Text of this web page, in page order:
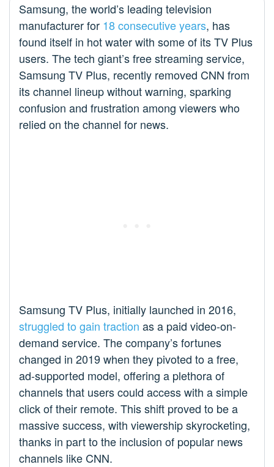
Samsung, the world’s leading television
manufacturer for 18 consecutive years, has
found itself in hot water with some of its TV Plus
users. The tech giant’s free streaming service,
Samsung TV Plus, recently removed CNN from
its channel lineup without warning, sparking
confusion and frustration among viewers who
relied on the channel for news.
Samsung TV Plus, initially launched in 2016,
struggled to gain traction as a paid video-on-
demand service. The company’s fortunes
changed in 2019 when they pivoted to a free,
ad-supported model, offering a plethora of
channels that users could access with a simple
click of their remote. This shift proved to be a
massive success, with viewership skyrocketing,
thanks in part to the inclusion of popular news
channels like CNN.